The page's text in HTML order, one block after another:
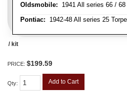
Oldsmobile: 1941 All series 66 /
Pontiac: 1942-48 All series 25
/ kit
PRICE: $199.59
Qty: Add to Cart